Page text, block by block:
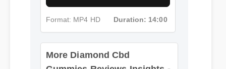
More Diamond Cbd
Gummies Reviews Insights -